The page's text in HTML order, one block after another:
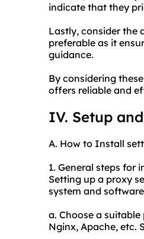
indicate that they
Lastly, consider the
preferable as it
guidance.
By considering
offers reliable and
IV. Setup
A. How to Install
1. General steps for
Setting up a proxy
system and
a. Choose a
Nginx, Apache, etc.